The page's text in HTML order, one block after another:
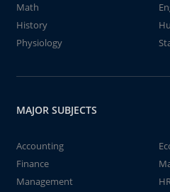
Math
History
Physiology
MAJOR SUBJECTS
Accounting
Finance
Management